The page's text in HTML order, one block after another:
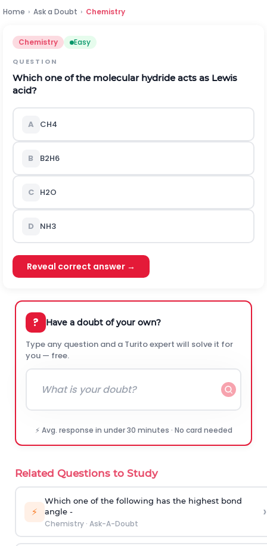
Home › Ask a Doubt › Chemistry
Chemistry Easy
QUESTION
Which one of the molecular hydride acts as Lewis
acid?
A CH4
B B2H6
C H2O
D NH3
Reveal correct answer →
? Have a doubt of your own?
Type any question and a Turito expert will solve it for
you — free.
⚡ Avg. response in under 30 minutes · No card needed
Related Questions to Study
⚡
Which one of the following has the highest bond
angle -
Chemistry· Ask-A-Doubt
›